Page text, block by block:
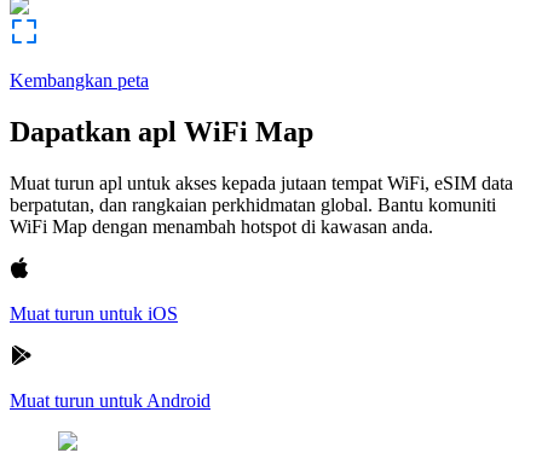
Kembangkan peta
Dapatkan apl WiFi Map
Muat turun apl untuk akses kepada jutaan tempat WiFi, eSIM data
berpatutan, dan rangkaian perkhidmatan global. Bantu komuniti
WiFi Map dengan menambah hotspot di kawasan anda.
Muat turun untuk iOS
Muat turun untuk Android